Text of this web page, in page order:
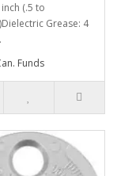
(.5 to
Grease: 4
Funds